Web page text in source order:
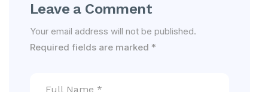
Leave a Comment
Your email address will not be published.
Required fields are marked *